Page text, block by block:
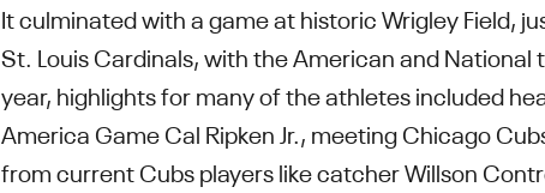
It culminated with a game at historic Wrigley Field,
St. Louis Cardinals, with the American and
year, highlights for many of the athletes included
America Game Cal Ripken Jr., meeting Chicago
from current Cubs players like catcher Willson